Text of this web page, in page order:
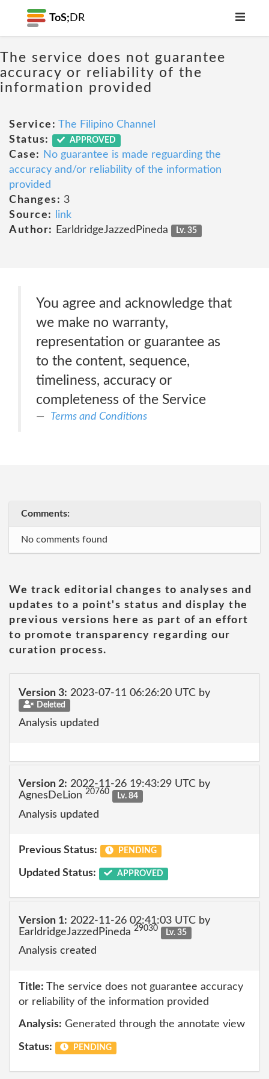
ToS; DR
The service does not guarantee
accuracy or reliability of the
information provided
Service: The Filipino Channel
Status:
APPROVED
Case:
No guarantee is made reguarding the
accuracy and/or reliability of the information
provided
Changes: 3
Source:
link
Author:
EarldridgeJazzedPineda Lv. 35
You agree and acknowledge that
we make no warranty,
representation or guarantee as
to the content, sequence,
timeliness, accuracy or
completeness of the Service
Terms and Conditions
Comments:
No comments found
We track editorial changes to analyses and
updates to a point's status and display the
previous versions here as part of an effort
to promote transparency regarding our
curation process.
Version 3: 2023-07-11 06:26:20 UTC by
Deleted
Analysis updated
Version 2: 2022-11-26 19:43:29 UTC by
AgnesDeLion 20760 Lv. 84
Analysis updated
Previous Status: PENDING
Updated Status: APPROVED
Version 1: 2022-11-26 02:41:03 UTC by
EarldridgeJazzedPineda 29030 Lv. 35
Analysis created
Title: The service does not guarantee accuracy
or reliability of the information provided
Analysis: Generated through the annotate view
Status: PENDING